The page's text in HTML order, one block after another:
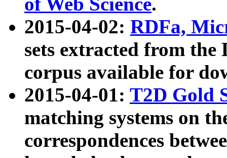
2015-04-02: RDFa,
sets extracted from the
corpus available for
2015-04-01: T2D Gold
matching systems on
correspondences